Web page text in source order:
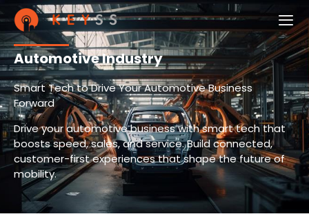
Automotive Industry
Smart Tech to Drive Your Automotive Business
Forward
Drive your automotive business with smart tech that
boosts speed, sales, and service. Build connected,
customer-first experiences that shape the future of
mobility.